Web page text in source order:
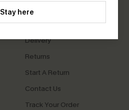
Stay here
Size Measurement
Delivery
Returns
Start A Return
Contact Us
Track Your Order